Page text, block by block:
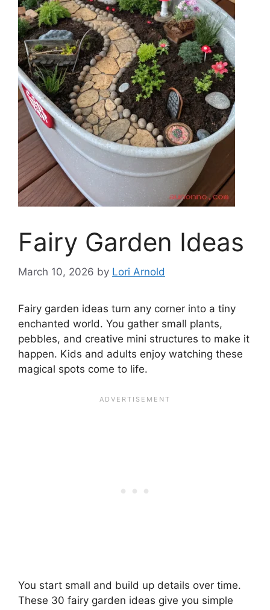
Fairy Garden Ideas
March 10, 2026 by Lori Arnold
Fairy garden ideas turn any corner into a tiny
enchanted world. You gather small plants,
pebbles, and creative mini structures to make it
happen. Kids and adults enjoy watching these
magical spots come to life.
You start small and build up details over time.
These 30 fairy garden ideas give you simple